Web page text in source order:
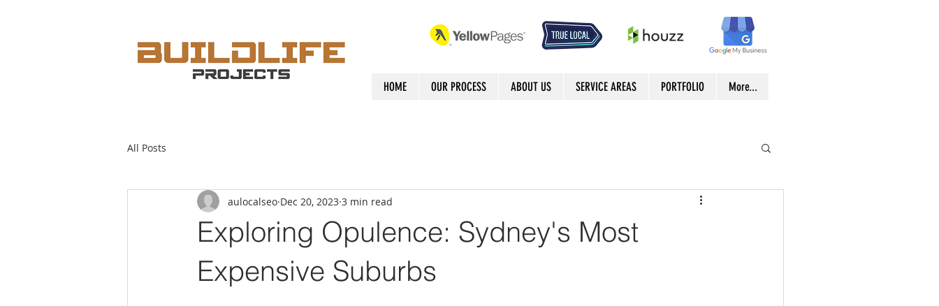
HOME OUR PROCESS ABOUT US SERVICE AREAS PORTFOLIO More...
All Posts
Exploring Opulence: Sydney's Most
Expensive Suburbs
aulocalseo Dec 20, 2023 3 min read